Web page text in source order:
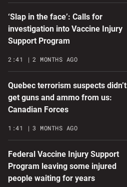
‘Slap in the face’: Calls for
investigation into Vaccine Injury
Support Program
2:41 2 MONTHS AGO
Quebec terrorism suspects didn’t
get guns and ammo from us:
Canadian Forces
1:41 3 MONTHS AGO
Federal Vaccine Injury Support
Program leaving some injured
people waiting for years